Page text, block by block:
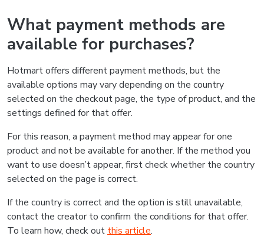
What payment methods are
available for purchases?
Hotmart offers different payment methods, but the
available options may vary depending on the country
selected on the checkout page, the type of product, and the
settings defined for that offer.
For this reason, a payment method may appear for one
product and not be available for another. If the method you
want to use doesn’t appear, first check whether the country
selected on the page is correct.
If the country is correct and the option is still unavailable,
contact the creator to confirm the conditions for that offer.
To learn how, check out this article.